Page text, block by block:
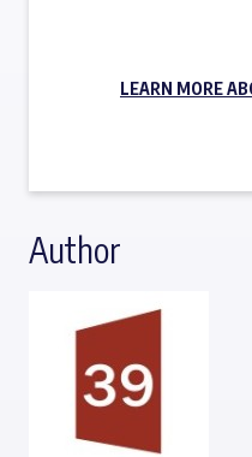
LEARN MORE
Author